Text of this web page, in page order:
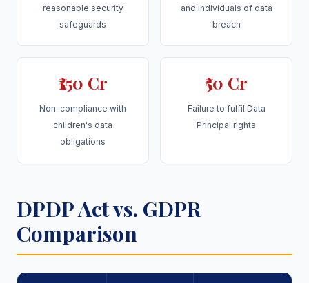
reasonable security
safeguards
and individuals of data
breach
₹150 Cr
Non-compliance with
children's data
obligations
₹50 Cr
Failure to fulfil Data
Principal rights
DPDP Act vs. GDPR
Comparison